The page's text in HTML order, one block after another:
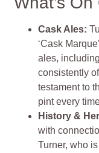
Cask Ales:
‘Cask
ales,
consistently
testament to
pint every
History &
with
Turner, who